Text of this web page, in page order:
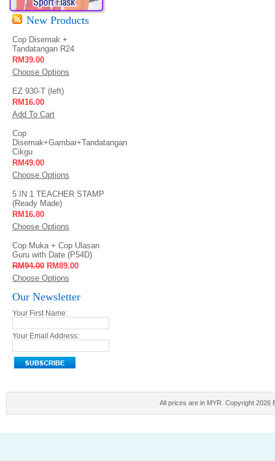
New Products
Cop Disemak +
Tandatangan R24
RM39.00
Choose Options
EZ 930-T (left)
RM16.00
Add To Cart
Cop
Disemak+Gambar+Tandatangan
Cikgu
RM49.00
Choose Options
5 IN 1 TEACHER STAMP
(Ready Made)
RM16.80
Choose Options
Cop Muka + Cop Ulasan
Guru with Date (P54D)
RM94.00 RM89.00
Choose Options
Our Newsletter
Your First Name:
Your Email Address:
All prices are in MYR . Copyright 2026